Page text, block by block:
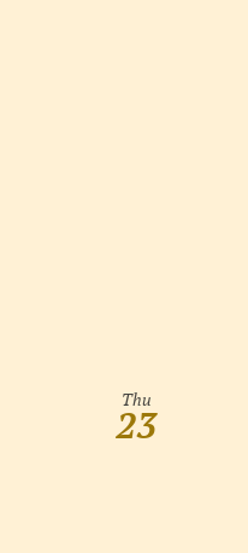
Thu
23